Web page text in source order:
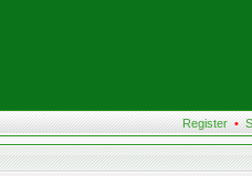
Register •